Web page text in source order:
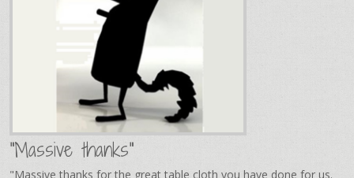
"Massive thanks"
"Massive thanks for the great table cloth you have done for us.